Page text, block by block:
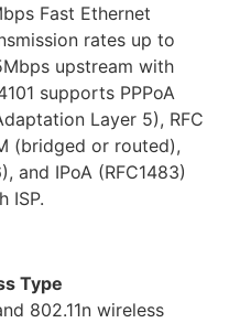
Fast Ethernet
rates up to
upstream with
supports PPPoA
Layer 5), RFC
(bridged or routed),
and IPoA (RFC1483)
ISP.
Type
802.11n wireless